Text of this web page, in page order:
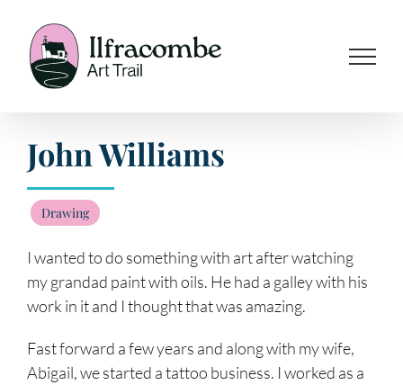
content
John Williams
Drawing
I wanted to do something with art after watching
my grandad paint with oils. He had a galley with his
work in it and I thought that was amazing.
Fast forward a few years and along with my wife,
Abigail, we started a tattoo business. I worked as a